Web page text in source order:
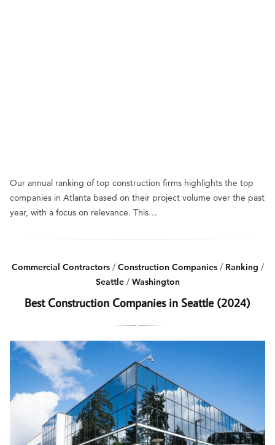
Our annual ranking of top construction firms highlights the top
companies in Atlanta based on their project volume over the past
year, with a focus on relevance. This…
Commercial Contractors/ Construction Companies/ Ranking /
Seattle/ Washington
Best Construction Companies in Seattle (2024)